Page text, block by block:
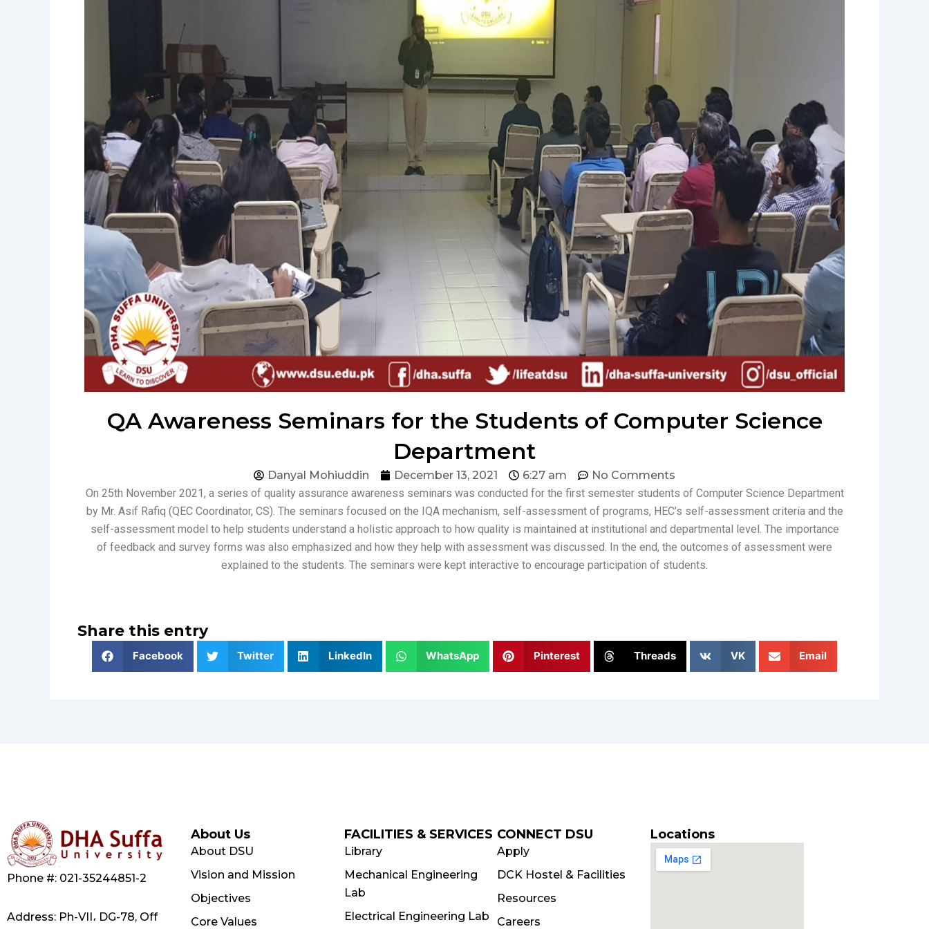
QA Awareness Seminars for the Students of Computer Science
Department
Danyal Mohiuddin December 13, 2021 6:27 am
No Comments
On 25th November 2021, a series of quality assurance awareness seminars was conducted for the first semester students of Computer Science Department
by Mr. Asif Rafiq (QEC Coordinator, CS). The seminars focused on the IQA mechanism, self-assessment of programs, HEC’s self-assessment criteria and the
self-assessment model to help students understand a holistic approach to how quality is maintained at institutional and departmental level. The importance
of feedback and survey forms was also emphasized and how they help with assessment was discussed. In the end, the outcomes of assessment were
explained to the students. The seminars were kept interactive to encourage participation of students.
Share this entry
Facebook Twitter LinkedIn WhatsApp Pinterest Threads VK Email
Phone #: 021-35244851-2
Address: Ph-VII، DG-78, Off
About Us
About DSU
Vision and Mission
Objectives
Core Values
FACILITIES & SERVICES
Library
Mechanical Engineering
Lab
Electrical Engineering Lab
CONNECT DSU
Apply
DCK Hostel & Facilities
Resources
Careers
Locations